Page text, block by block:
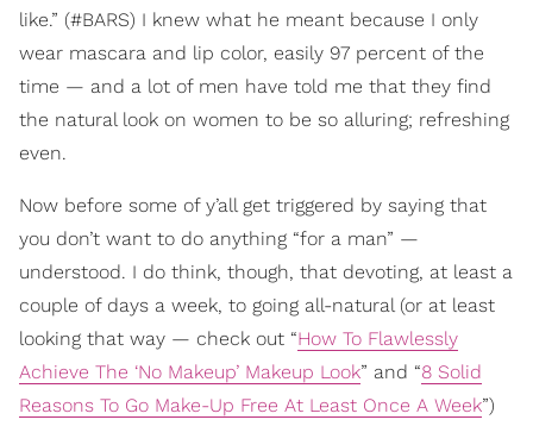
like.” (#BARS) I knew what he meant because I only
wear mascara and lip color, easily 97 percent of the
time — and a lot of men have told me that they find
the natural look on women to be so alluring; refreshing
even.
Now before some of y’all get triggered by saying that
you don’t want to do anything “for a man” —
understood. I do think, though, that devoting, at least a
couple of days a week, to going all-natural (or at least
looking that way — check out “How To Flawlessly
Achieve The ‘No Makeup’ Makeup Look” and “8 Solid
Reasons To Go Make-Up Free At Least Once A Week”)